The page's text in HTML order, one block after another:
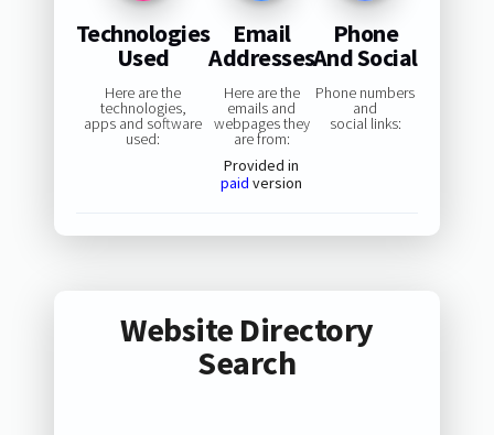
Technologies
Used
Here are the
technologies,
apps and software
used:
Email
Addresses
Here are the
emails and
webpages they
are from:
Provided in
paid version
Phone
And Social
Phone numbers
and
social links:
Website Directory
Search